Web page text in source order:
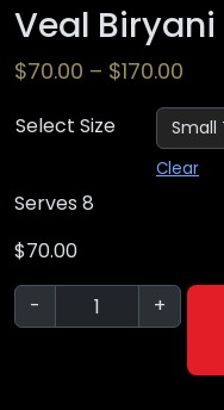
Veal Biryani
$70.00 – $170.00
Select Size
Clear
Serves 8
$70.00
-
+